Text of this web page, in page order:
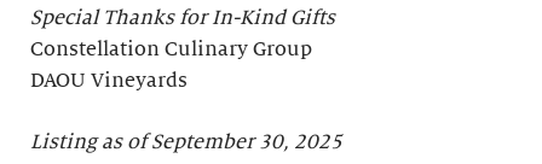
Special Thanks for In-Kind Gifts
Constellation Culinary Group
DAOU Vineyards
Listing as of September 30, 2025